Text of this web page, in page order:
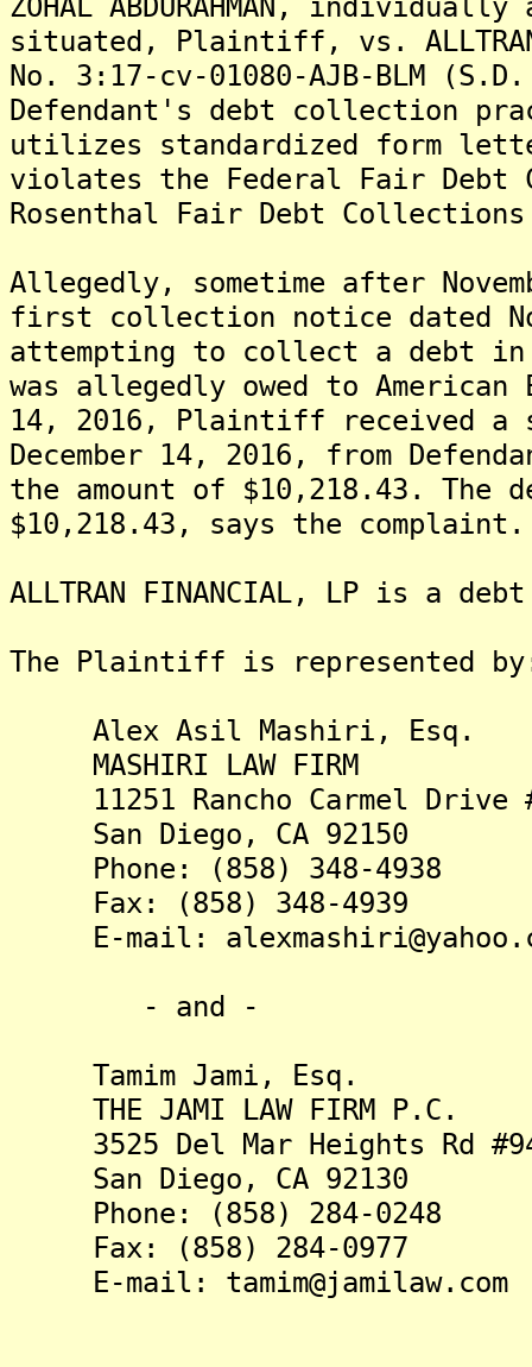
situated, Plaintiff, vs. ALLTRAN
No. 3:17-cv-01080-AJB-BLM
Defendant's debt collection
utilizes standardized form
violates the Federal Fair Debt
Rosenthal Fair Debt
Allegedly, sometime after
first collection notice dated
attempting to collect a debt in
was allegedly owed to American
14, 2016, Plaintiff received a
December 14, 2016, from
the amount of $10,218.43. The
$10,218.43, says the complaint.
ALLTRAN FINANCIAL, LP is a
The Plaintiff is represented
Alex Asil Mashiri, Esq.
MASHIRI LAW FIRM
11251 Rancho Carmel Drive
San Diego, CA 92150
Phone: (858) 348-4938
Fax: (858) 348-4939
E-mail:
- and -
Tamim Jami, Esq.
THE JAMI LAW FIRM P.C.
3525 Del Mar Heights Rd
San Diego, CA 92130
Phone: (858) 284-0248
Fax: (858) 284-0977
E-mail: tamim@jamilaw.com